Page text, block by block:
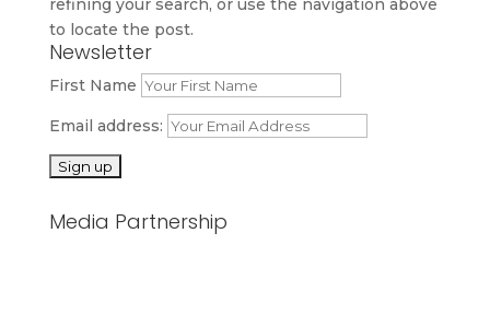
refining your search, or use the navigation above
to locate the post.
Newsletter
First Name
Email address:
Media Partnership